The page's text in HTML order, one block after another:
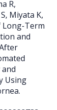
R,
Miyata K,
Long-Term
and
Using